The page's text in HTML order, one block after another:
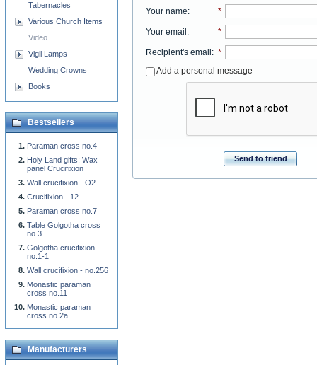
Your name: *
Your email: *
Recipient's email: *
Add a personal message
Send to friend
Tabernacles
Various Church Items
Video
Vigil Lamps
Wedding Crowns
Books
Bestsellers
Paraman cross no.4
Holy Land gifts: Wax
panel Crucifixion
Wall crucifixion - O2
Crucifixion - 12
Paraman cross no.7
Table Golgotha cross
no.3
Golgotha crucifixion
no.1-1
Wall crucifixion - no.256
Monastic paraman
cross no.11
Monastic paraman
cross no.2a
Manufacturers